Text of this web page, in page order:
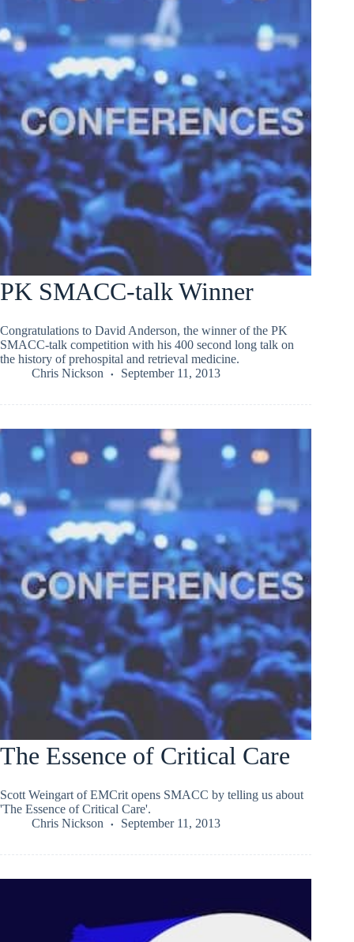
PK SMACC-talk Winner
Congratulations to David Anderson, the winner of the PK
SMACC-talk competition with his 400 second long talk on
the history of prehospital and retrieval medicine.
Chris Nickson
September 11, 2013
The Essence of Critical Care
Scott Weingart of EMCrit opens SMACC by telling us about
'The Essence of Critical Care'.
Chris Nickson
September 11, 2013